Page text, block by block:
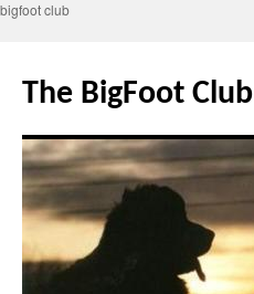
bigfoot club
content
The BigFoot Club